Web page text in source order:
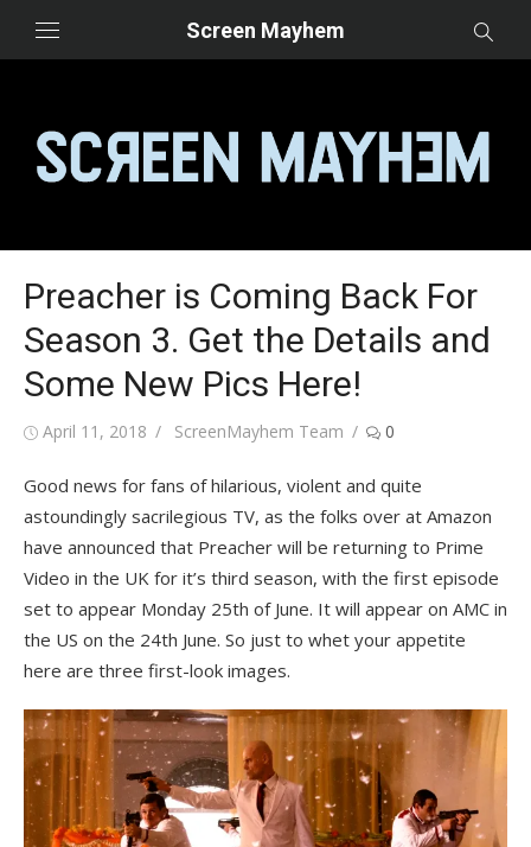
Screen Mayhem
Preacher is Coming Back For
Season 3. Get the Details and
Some New Pics Here!
Posted
April 11, 2018 Author
ScreenMayhem Team 0
Good news for fans of hilarious, violent and quite
astoundingly sacrilegious TV, as the folks over at Amazon
have announced that Preacher will be returning to Prime
Video in the UK for it’s third season, with the first episode
set to appear Monday 25th of June. It will appear on AMC in
the US on the 24th June. So just to whet your appetite
here are three first-look images.